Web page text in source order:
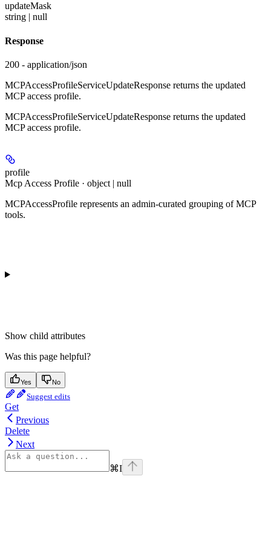
updateMask
string | null
Response
200 - application/json
MCPAccessProfileServiceUpdateResponse returns the updated
MCP access profile.
MCPAccessProfileServiceUpdateResponse returns the updated
MCP access profile.
profile
Mcp Access Profile · object | null
MCPAccessProfile represents an admin-curated grouping of MCP
tools.
Show child attributes
Was this page helpful?
Yes No
Suggest edits
Get
Previous
Delete
Next
⌘I